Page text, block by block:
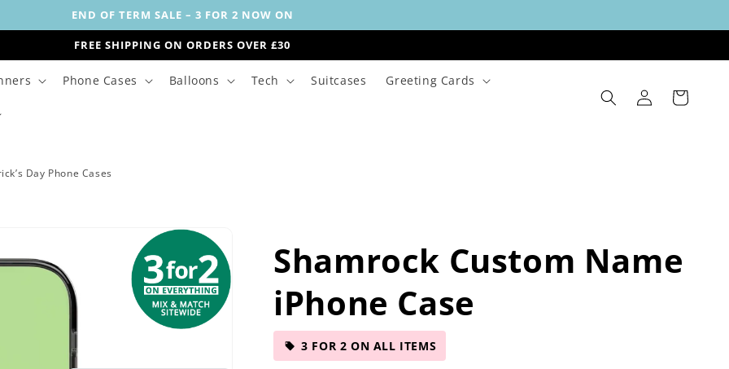
END OF TERM SALE – 3 FOR 2 NOW ON
FREE SHIPPING ON ORDERS OVER £30
Phone Cases Balloons Tech Suitcases Greeting Cards
Log
in
Cart
Day Phone Cases
Shamrock Custom Name
iPhone Case
3 FOR 2 ON ALL ITEMS